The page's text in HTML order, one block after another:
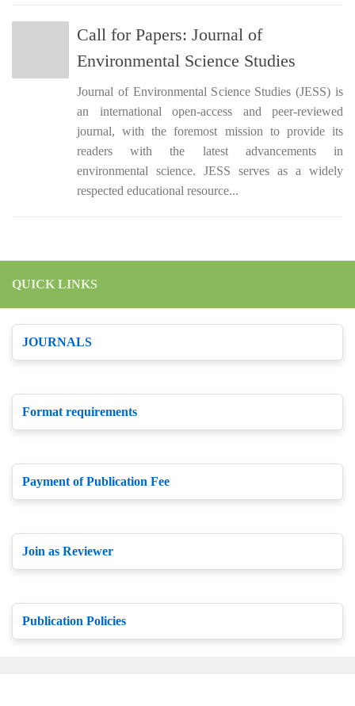
Call for Papers: Journal of
Environmental Science Studies
Journal of Environmental Science Studies (JESS) is
an international open-access and peer-reviewed
journal, with the foremost mission to provide its
readers with the latest advancements in
environmental science. JESS serves as a widely
respected educational resource...
QUICK LINKS
JOURNALS
Format requirements
Payment of Publication Fee
Join as Reviewer
Publication Policies